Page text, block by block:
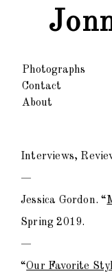
Photographs
Contact
About
Interviews,
—
Jessica Gordon. “
Spring 2019.
—
“Our Favorite